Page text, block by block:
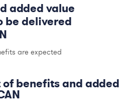
added value
be delivered
are expected
of benefits and added